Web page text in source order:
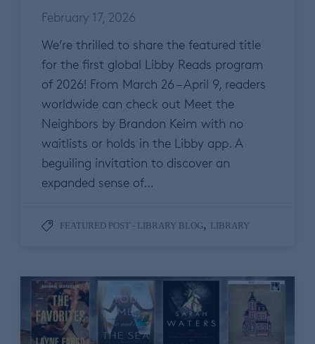
February 17, 2026
We’re thrilled to share the featured title
for the first global Libby Reads program
of 2026! From March 26 – April 9, readers
worldwide can check out Meet the
Neighbors by Brandon Keim with no
waitlists or holds in the Libby app. A
beguiling invitation to discover an
expanded sense of…
FEATURED POST - LIBRARY BLOG, LIBRARY